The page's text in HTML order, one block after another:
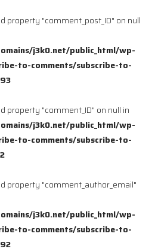
property "comment_post_ID" on null
j3k0.net/public_html/wp-
to-comments/subscribe-to-
property "comment_ID" on null in
j3k0.net/public_html/wp-
to-comments/subscribe-to-
property "comment_author_email"
j3k0.net/public_html/wp-
to-comments/subscribe-to-